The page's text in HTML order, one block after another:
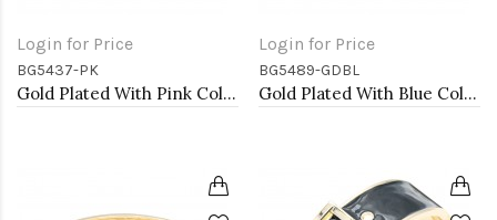
Login for Price
BG5437-PK
Gold Plated With Pink Color Enamel Hinged Bangles Bracelets
Login for Price
BG5489-GDBL
Gold Plated With Blue Color Enamel Hinged Bangles Bracelets